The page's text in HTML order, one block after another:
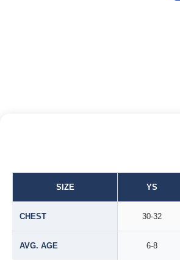
SIZE YS
CHEST 30-32
AVG. AGE 6-8